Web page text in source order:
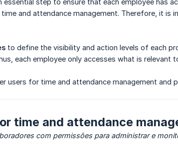
essential step to ensure that each employee has
and attendance management. Therefore, it is
to define the visibility and action levels of each
each employee only accesses what is relevant
users for time and attendance management and
time and attendance
com permissões para administrar e